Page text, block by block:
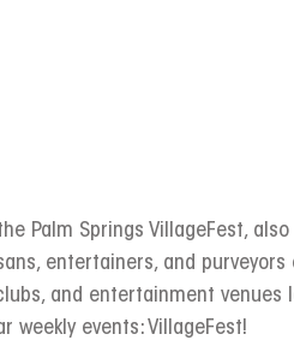
Palm Springs VillageFest,
entertainers, and
and entertainment venues
weekly events: VillageFest!